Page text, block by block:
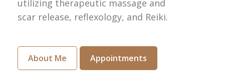
utilizing therapeutic massage and
scar release, reflexology, and Reiki.
About Me Appointments